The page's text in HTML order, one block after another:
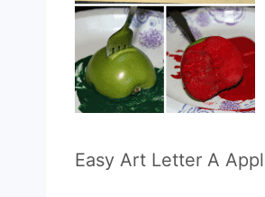
Easy Art Letter A